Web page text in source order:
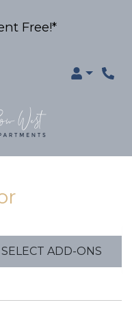
Free!*
Login
SELECT ADD-ONS